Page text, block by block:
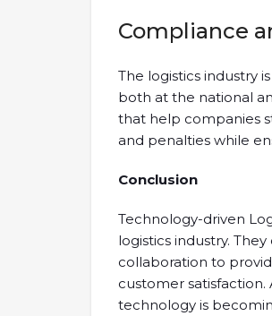
Compliance
The logistics industry
both at the national
that help companies
and penalties while
Conclusion
Technology-driven
logistics industry.
collaboration to
customer satisfaction.
technology is